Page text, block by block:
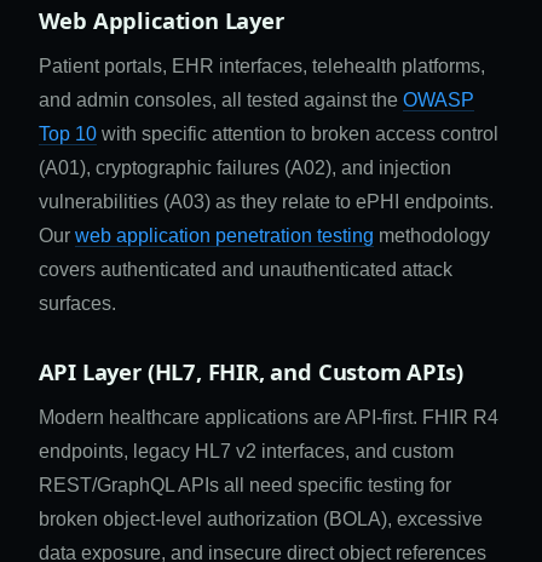
Web Application Layer
Patient portals, EHR interfaces, telehealth platforms,
and admin consoles, all tested against the OWASP
Top 10with specific attention to broken access control
(A01), cryptographic failures (A02), and injection
vulnerabilities (A03) as they relate to ePHI endpoints.
Our web application penetration testing methodology
covers authenticated and unauthenticated attack
surfaces.
API Layer (HL7, FHIR, and Custom APIs)
Modern healthcare applications are API-first. FHIR R4
endpoints, legacy HL7 v2 interfaces, and custom
REST/GraphQL APIs all need specific testing for
broken object-level authorization (BOLA), excessive
data exposure, and insecure direct object references